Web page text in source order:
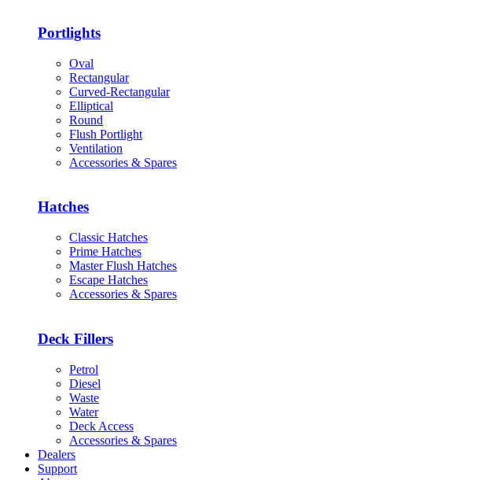
Portlights
Oval
Rectangular
Curved-Rectangular
Elliptical
Round
Flush Portlight
Ventilation
Accessories & Spares
Hatches
Classic Hatches
Prime Hatches
Master Flush Hatches
Escape Hatches
Accessories & Spares
Deck Fillers
Petrol
Diesel
Waste
Water
Deck Access
Accessories & Spares
Dealers
Support